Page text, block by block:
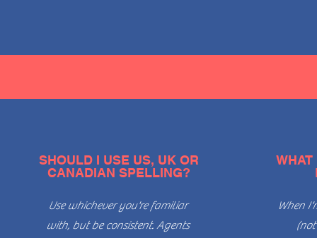
SHOULD I USE US, UK OR
CANADIAN SPELLING?
Use whichever you're familiar
with, but be consistent. Agents
WHAT
When